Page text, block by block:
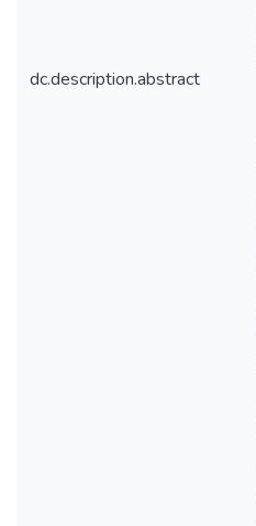
dc.description.abstract